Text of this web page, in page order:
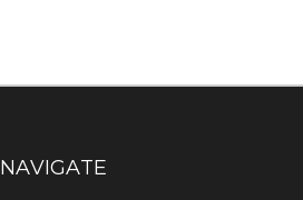
NAVIGATE